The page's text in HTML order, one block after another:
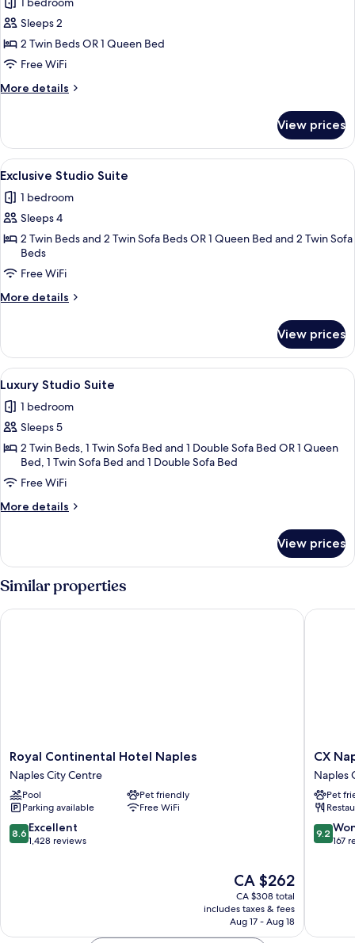
photos
for
Deluxe
Studio
Suite
Sleeps 2
2 Twin Beds OR 1 Queen Bed
Free WiFi
More details
More
Studio
Suite
View prices
View
all
photos
for
Exclusive
Studio
Suite
A spa room with a white bathtub,
4
Exclusive Studio Suite
1 bedroom
Sleeps 4
2 Twin Beds and 2 Twin Sofa Beds OR 1 Queen Bed and 2 Twin Sofa
Beds
Free WiFi
More details
More
Studio
Suite
View prices
View
all
photos
for
Luxury
Studio
Suite
4
Luxury Studio Suite
1 bedroom
Sleeps 5
2 Twin Beds, 1 Twin Sofa Bed and 1 Double Sofa Bed OR 1 Queen
Bed, 1 Twin Sofa Bed and 1 Double Sofa Bed
Free WiFi
More details
More
Studio
View prices
Similar properties
Royal
Continental
Hotel
Naples
Naples
City
Centre
Royal Continental Hotel Naples
Naples City Centre
Pool
Pet friendly
Parking available
Free WiFi
8.6
out
8.6 Excellent
1,428 reviews
The
price
is
CA $262
CA $262
CA $308 total
includes taxes & fees
Aug 17 - Aug 18
Royal Continental Hotel Naples
CX
Naples
Centrale
Naples
City
Centre
CX
Naples
Pet
9.2
out
9.2
167
CX